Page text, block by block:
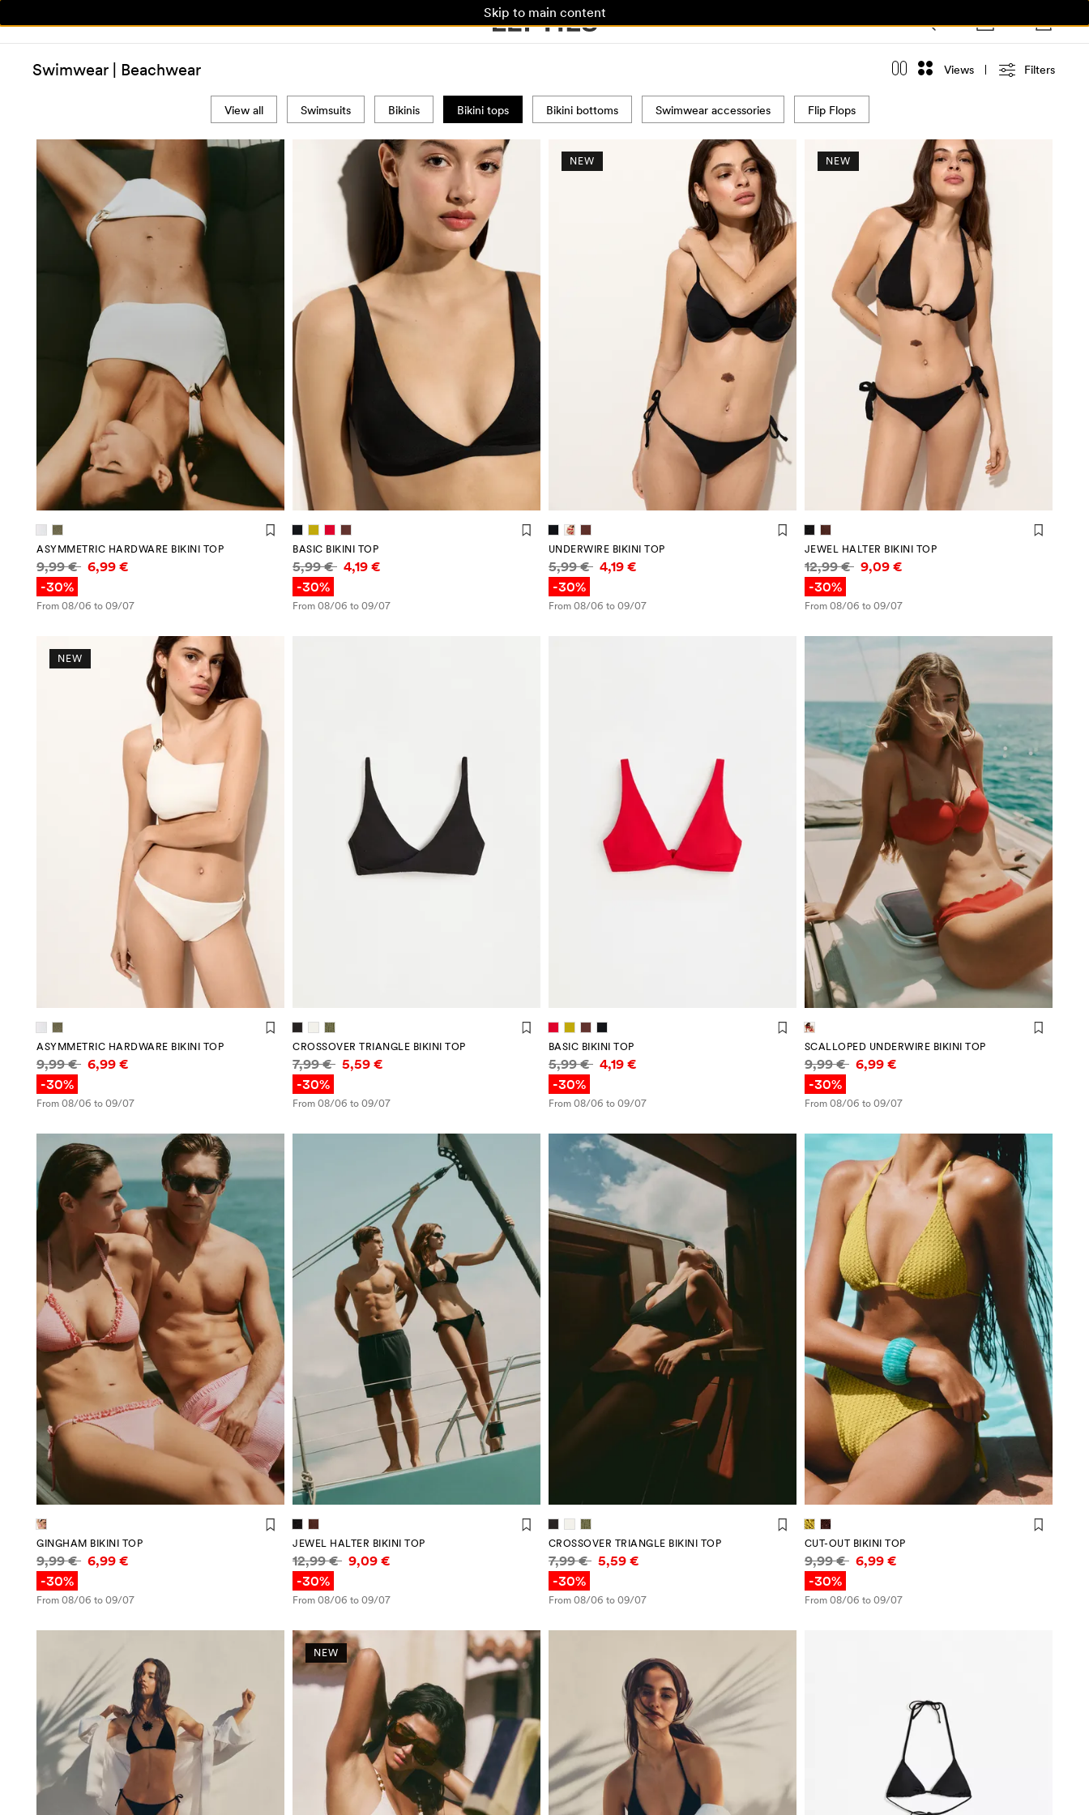
Skip to main content
Swimwear | Beachwear Views Filters
View all Swimsuits Bikinis Bikini tops Bikini bottoms Swimwear accessories Flip Flops
ASYMMETRIC HARDWARE BIKINI TOP
Price information
9,99 € 6,99 €
-30%
From 08/06 to 09/07
BASIC BIKINI TOP
Price information
5,99 € 4,19 €
-30%
From 08/06 to 09/07
NEW
UNDERWIRE BIKINI TOP
Price information
5,99 € 4,19 €
-30%
From 08/06 to 09/07
NEW
JEWEL HALTER BIKINI TOP
Price information
12,99 € 9,09 €
-30%
From 08/06 to 09/07
NEW
ASYMMETRIC HARDWARE BIKINI TOP
Price information
9,99 € 6,99 €
-30%
From 08/06 to 09/07
CROSSOVER TRIANGLE BIKINI TOP
Price information
7,99 € 5,59 €
-30%
From 08/06 to 09/07
BASIC BIKINI TOP
Price information
5,99 € 4,19 €
-30%
From 08/06 to 09/07
SCALLOPED UNDERWIRE BIKINI TOP
Price information
9,99 € 6,99 €
-30%
From 08/06 to 09/07
GINGHAM BIKINI TOP
Price information
9,99 € 6,99 €
-30%
From 08/06 to 09/07
JEWEL HALTER BIKINI TOP
Price information
12,99 € 9,09 €
-30%
From 08/06 to 09/07
CROSSOVER TRIANGLE BIKINI TOP
Price information
7,99 € 5,59 €
-30%
From 08/06 to 09/07
CUT-OUT BIKINI TOP
Price information
9,99 € 6,99 €
-30%
From 08/06 to 09/07
NEW